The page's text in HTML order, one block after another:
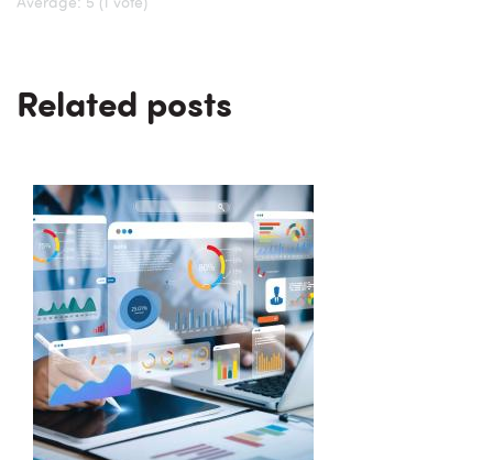
Average: 5 (1 vote)
Related posts